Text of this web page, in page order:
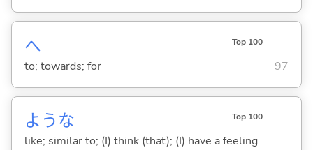
へ Top 100
to; towards; for 97
ような Top 100
like; similar to; (I) think (that); (I) have a feeling